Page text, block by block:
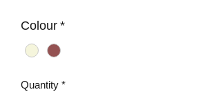
Colour *
Quantity *